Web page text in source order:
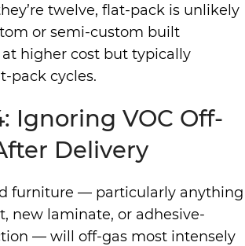
twelve, flat-pack is unlikely
or semi-custom built
higher cost but typically
pack cycles.
Ignoring VOC Off-
Delivery
furniture — particularly anything
new laminate, or adhesive-
— will off-gas most intensely